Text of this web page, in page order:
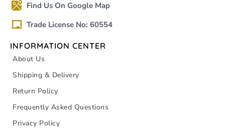
Find Us On Google Map
Trade License No: 60554
INFORMATION CENTER
About Us
Shipping & Delivery
Return Policy
Frequently Asked Questions
Privacy Policy